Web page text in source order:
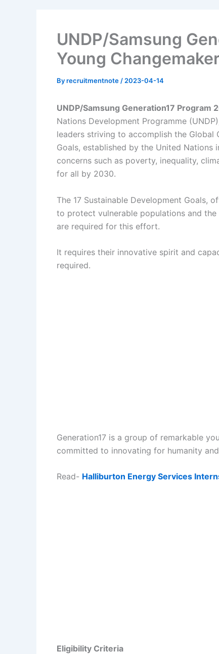
UNDP/Samsung
Young
Byrecruitmentnote / 2023-04-14
UNDP/Samsung Generation17 Program
Nations Development Programme
leaders striving to accomplish the Global
Goals, established by the United
concerns such as poverty, inequality,
for all by 2030.
The 17 Sustainable Development Goals,
to protect vulnerable populations and the
are required for this effort.
It requires their innovative spirit and
required.
Generation17 is a group of remarkable
committed to innovating for humanity
Read- Halliburton Energy Services
Eligibility Criteria